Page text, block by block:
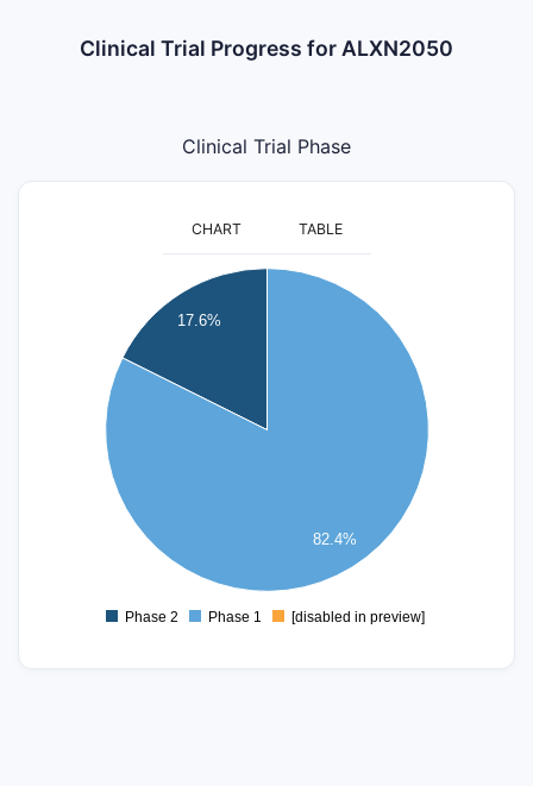
Clinical Trial Progress for ALXN2050
Clinical Trial Phase
CHART TABLE
17.6%
82.4%
Phase 2 Phase 1 [disabled in preview]